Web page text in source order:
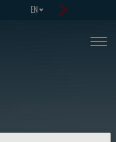
EN